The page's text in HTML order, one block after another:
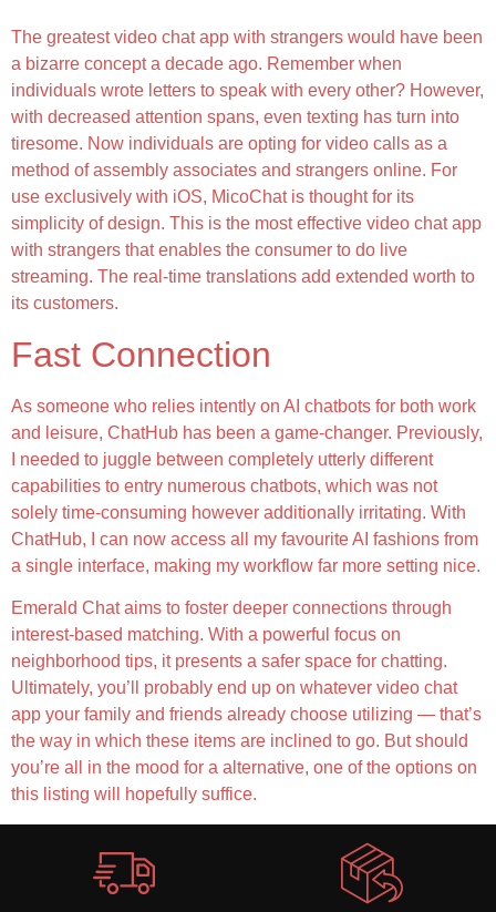
The greatest video chat app with strangers would have been
a bizarre concept a decade ago. Remember when
individuals wrote letters to speak with every other? However,
with decreased attention spans, even texting has turn into
tiresome. Now individuals are opting for video calls as a
method of assembly associates and strangers online. For
use exclusively with iOS, MicoChat is thought for its
simplicity of design. This is the most effective video chat app
with strangers that enables the consumer to do live
streaming. The real-time translations add extended worth to
its customers.
Fast Connection
As someone who relies intently on AI chatbots for both work
and leisure, ChatHub has been a game-changer. Previously,
I needed to juggle between completely utterly different
capabilities to entry numerous chatbots, which was not
solely time-consuming however additionally irritating. With
ChatHub, I can now access all my favourite AI fashions from
a single interface, making my workflow far more setting nice.
Emerald Chat aims to foster deeper connections through
interest-based matching. With a powerful focus on
neighborhood tips, it presents a safer space for chatting.
Ultimately, you’ll probably end up on whatever video chat
app your family and friends already choose utilizing — that’s
the way in which these items are inclined to go. But should
you’re all in the mood for a alternative, one of the options on
this listing will hopefully suffice.